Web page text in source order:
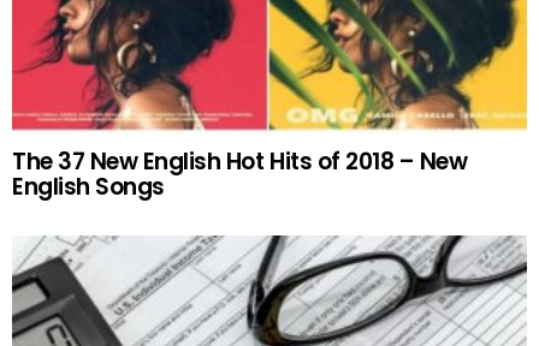
The 37 New English Hot Hits of 2018 – New
English Songs